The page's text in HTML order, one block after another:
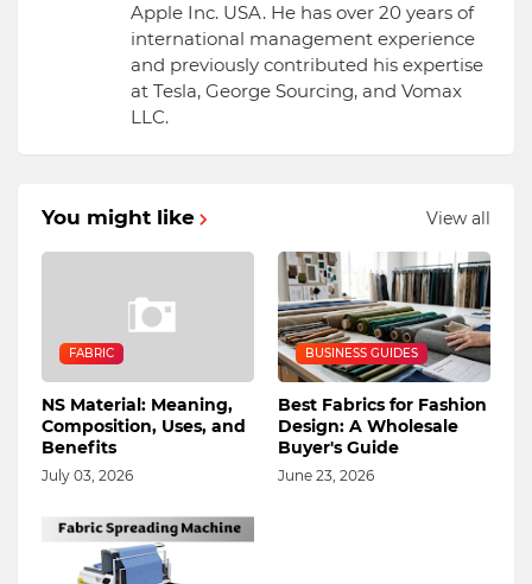
Apple Inc. USA. He has over 20 years of
international management experience
and previously contributed his expertise
at Tesla, George Sourcing, and Vomax
LLC.
You might like View all
FABRIC
NS Material: Meaning,
Composition, Uses, and
Benefits
July 03, 2026
BUSINESS GUIDES
Best Fabrics for Fashion
Design: A Wholesale
Buyer's Guide
June 23, 2026